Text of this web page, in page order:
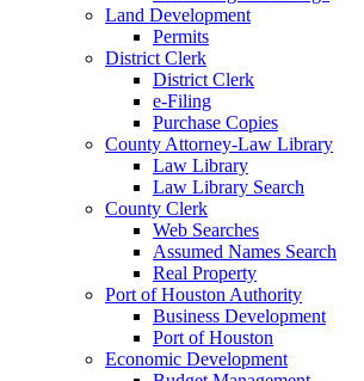
Land Development
Permits
District Clerk
District Clerk
e-Filing
Purchase Copies
County Attorney-Law Library
Law Library
Law Library Search
County Clerk
Web Searches
Assumed Names Search
Real Property
Port of Houston Authority
Business Development
Port of Houston
Economic Development